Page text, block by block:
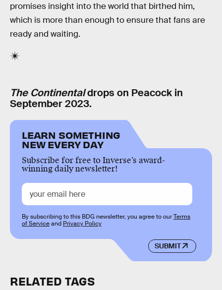
promises insight into the world that birthed him,
which is more than enough to ensure that fans are
ready and waiting.
The Continentaldrops on Peacock in
September 2023.
LEARN SOMETHING
NEW EVERY DAY
Subscribe for free to Inverse’s award-
winning daily newsletter!
SUBMIT
By subscribing to this BDG newsletter, you agree to ourTerms
of Serviceand Privacy Policy
RELATED TAGS